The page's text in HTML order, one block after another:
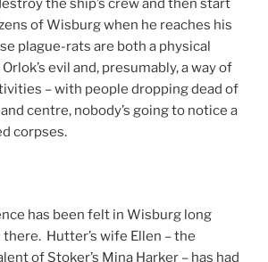
the ship’s crew and then start
of Wisburg when he reaches his
plague-rats are both a physical
evil and, presumably, a way of
– with people dropping dead of
centre, nobody’s going to notice a
corpses.
has been felt in Wisburg long
Hutter’s wife Ellen – the
of Stoker’s Mina Harker – has had